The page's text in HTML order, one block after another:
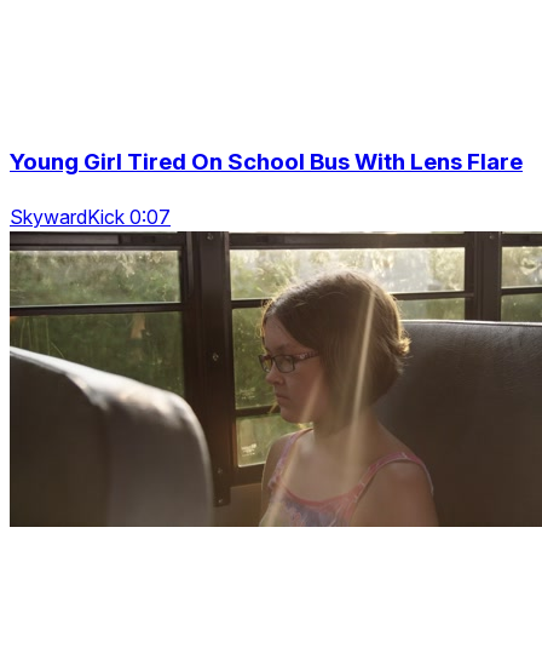
Young Girl Tired On School Bus With Lens Flare
SkywardKick 0:07